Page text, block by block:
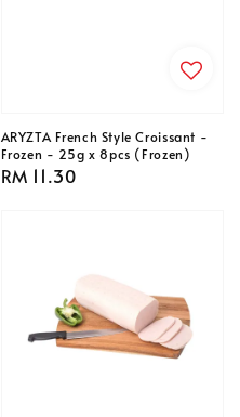
ARYZTA French Style Croissant -
Frozen - 25g x 8pcs (Frozen)
Regular
RM 11.30